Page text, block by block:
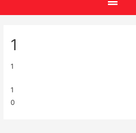
1
1
1
0